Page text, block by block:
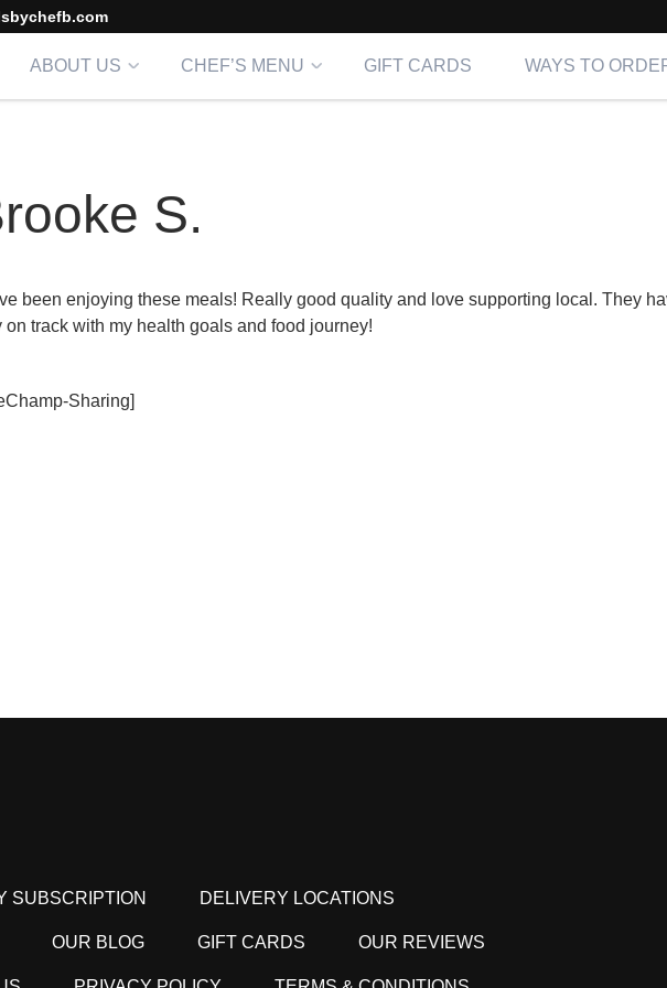
ABOUT US CHEF’S MENU GIFT CARDS WAYS TO
S.
been enjoying these meals! Really good quality and love supporting local. They
on track with my health goals and food journey!
Sharing]
SUBSCRIPTION DELIVERY LOCATIONS
OUR BLOG GIFT CARDS OUR REVIEWS